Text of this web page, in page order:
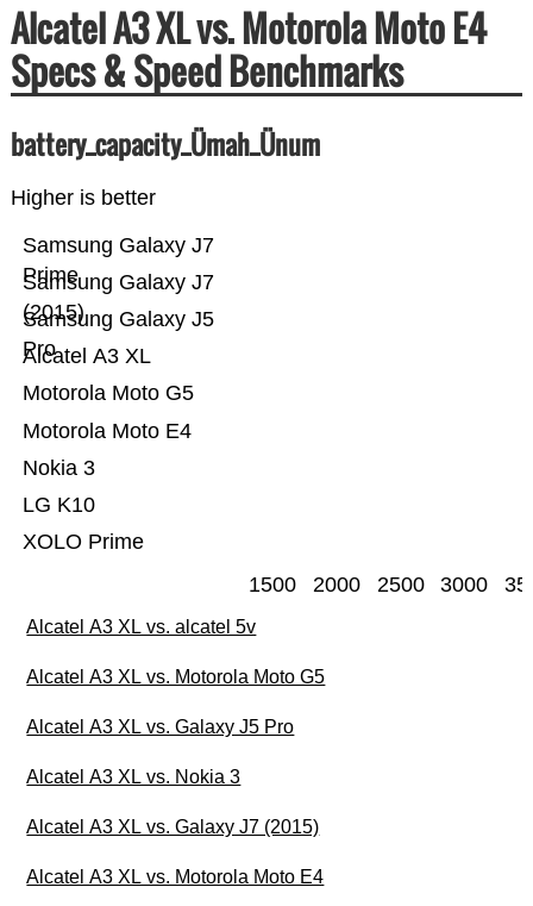
Alcatel A3 XL vs. Motorola Moto E4
Specs & Speed Benchmarks
battery_capacity_Ümah_Ünum
Higher is better
XOLO Prime
LG K10
Nokia 3
Motorola Moto E4
Motorola Moto G5
Alcatel A3 XL
Samsung Galaxy J5
Pro
Samsung Galaxy J7
(2015)
Samsung Galaxy J7
Prime
1500 2000 2500 3000
Alcatel A3 XL vs. alcatel 5v
Alcatel A3 XL vs. Motorola Moto G5
Alcatel A3 XL vs. Galaxy J5 Pro
Alcatel A3 XL vs. Nokia 3
Alcatel A3 XL vs. Galaxy J7 (2015)
Alcatel A3 XL vs. Motorola Moto E4